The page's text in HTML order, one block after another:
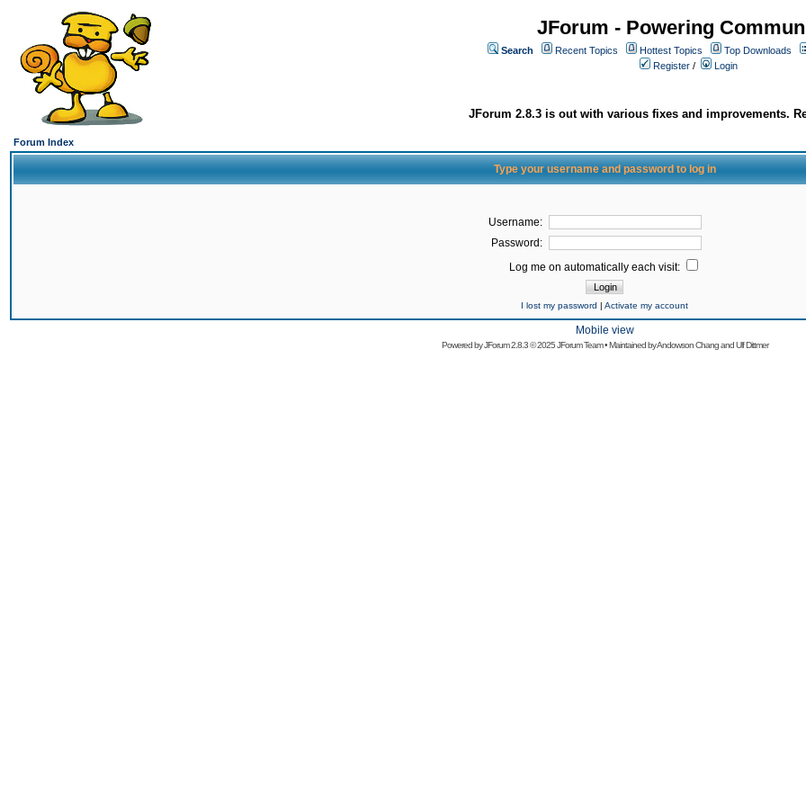
JForum - Powering
Search Recent Topics Hottest Topics
Top Downloads
Register / Login
JForum 2.8.3 is out with various fixes and improvements.
Forum Index
Type your username and password to log in
Username:
Password:
Log me on automatically each visit:
I lost my password | Activate my account
Mobile view
Powered byJForum 2.8.3© 2025 JForum Team • Maintained byAndowson ChangandUlf Dittmer